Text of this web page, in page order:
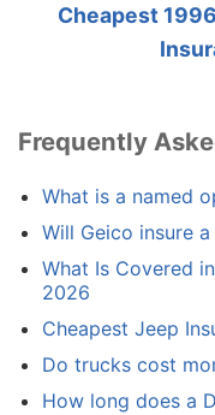
Cheapest
Frequently
What is a named
Will Geico insure
What Is Covered
2026
Cheapest Jeep
Do trucks cost
How long does a